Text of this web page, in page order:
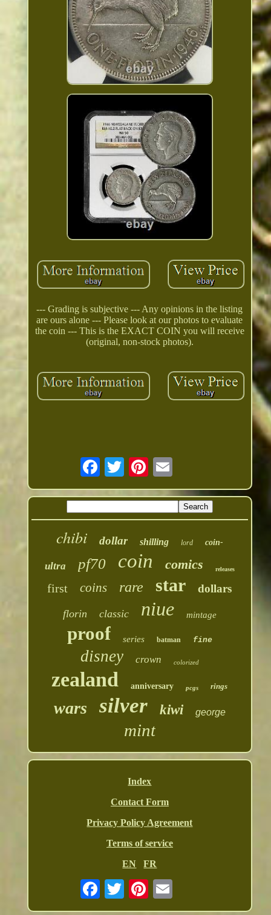
--- Grading is subjective --- Any opinions in the listing
are ours alone --- Please look at our photos to evaluate
the coin --- This is the EXACT COIN you will receive
(original, non-stock photos).
chibi dollar shilling lord coin-
ultra pf70 coin comics releases
first coins rare star dollars
florin classic niue mintage
proof series batman fine
disney crown colorized
zealand anniversary pcgs rings
wars silver kiwi george
mint
Index
Contact Form
Privacy Policy Agreement
Terms of service
EN
FR
Email